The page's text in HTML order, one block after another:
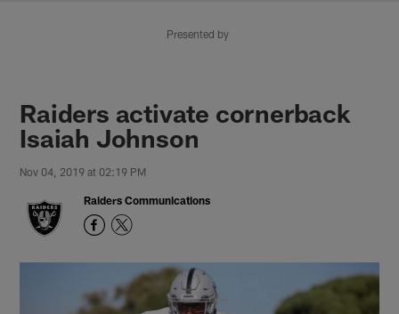
Presented by
Raiders activate cornerback
Isaiah Johnson
Nov 04, 2019 at 02:19 PM
Raiders Communications